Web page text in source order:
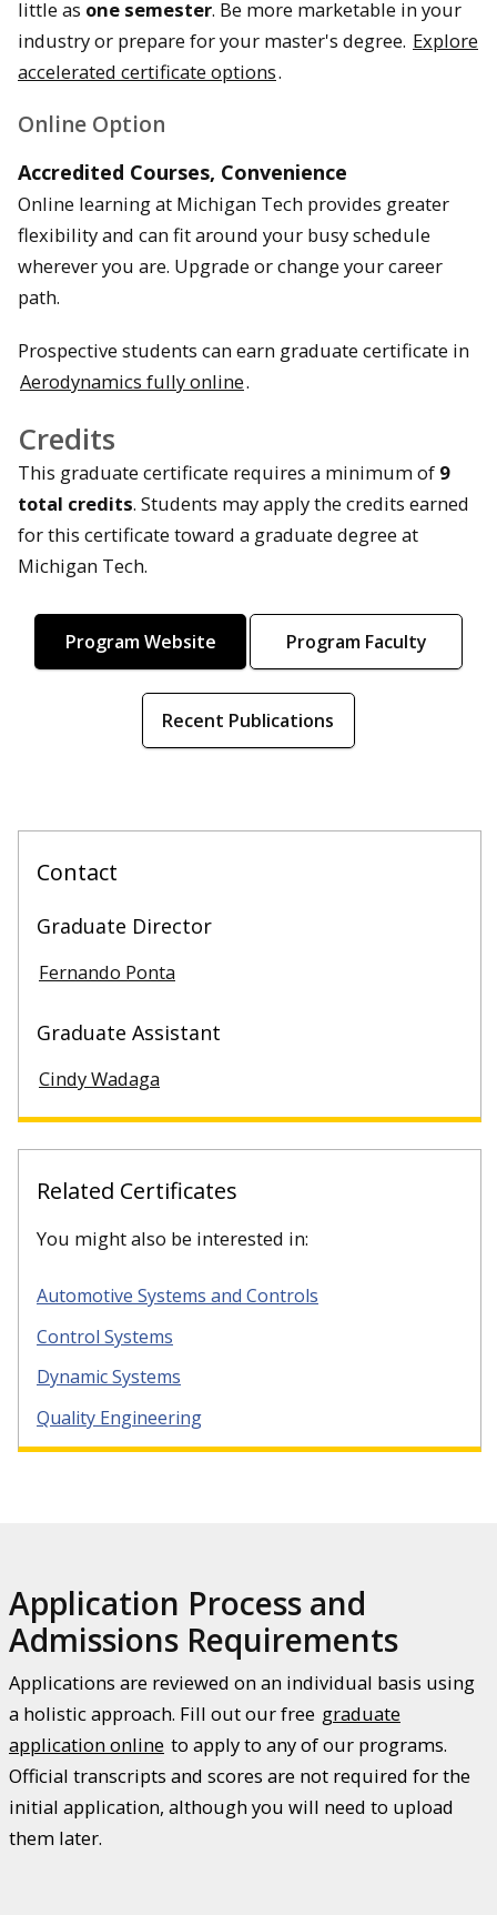
little as one semester. Be more marketable in your
industry or prepare for your master's degree. Explore
accelerated certificate options.
Online Option
Accredited Courses, Convenience
Online learning at Michigan Tech provides greater
flexibility and can fit around your busy schedule
wherever you are. Upgrade or change your career
path.
Prospective students can earn graduate certificate in
Aerodynamics fully online.
Credits
This graduate certificate requires a minimum of 9
total credits. Students may apply the credits earned
for this certificate toward a graduate degree at
Michigan Tech.
Program Website Program Faculty
Recent Publications
Contact
Graduate Director
Fernando Ponta
Graduate Assistant
Cindy Wadaga
Related Certificates
You might also be interested in:
Automotive Systems and Controls
Control Systems
Dynamic Systems
Quality Engineering
Application Process and
Admissions Requirements
Applications are reviewed on an individual basis using
a holistic approach. Fill out our free graduate
application online to apply to any of our programs.
Official transcripts and scores are not required for the
initial application, although you will need to upload
them later.